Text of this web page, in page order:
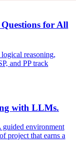
for All
reasoning,
and PP track
with LLMs.
environment
project that earns a